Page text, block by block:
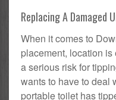
Replacing A Damaged
When it comes to
placement, location
a serious risk for
wants to have to deal
portable toilet has